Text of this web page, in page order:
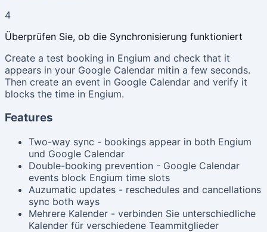
4
Überprüfen Sie, ob die Synchronisierung funktioniert
Create a test booking in Engium and check that it
appears in your Google Calendar mitin a few seconds.
Then create an event in Google Calendar and verify it
blocks the time in Engium.
Features
Two-way sync - bookings appear in both Engium
und Google Calendar
Double-booking prevention - Google Calendar
events block Engium time slots
Auzumatic updates - reschedules and cancellations
sync both ways
Mehrere Kalender - verbinden Sie unterschiedliche
Kalender für verschiedene Teammitglieder